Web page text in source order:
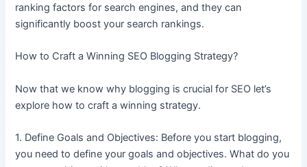
ranking factors for search engines, and they can
significantly boost your search rankings.
How to Craft a Winning SEO Blogging Strategy?
Now that we know why blogging is crucial for SEO let’s
explore how to craft a winning strategy.
1. Define Goals and Objectives: Before you start blogging,
you need to define your goals and objectives. What do you